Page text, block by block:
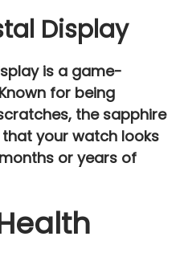
Display
is a game-
for being
the sapphire
your watch looks
or years of